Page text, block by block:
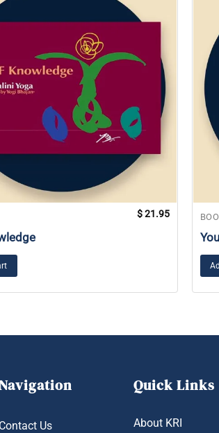
$21.95
Contact Us
Quick Links
About KRI